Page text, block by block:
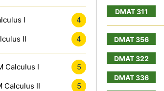
I 4
II 4
Calculus I 5
Calculus II 5